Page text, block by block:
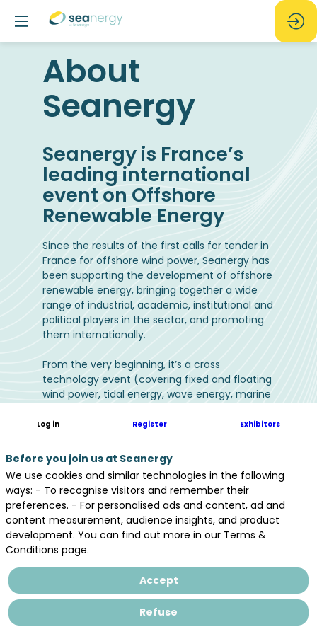
About
Seanergy
Seanergy is France’s
leading international
event on Offshore
Renewable Energy
Since the results of the first calls for tender in
France for offshore wind power, Seanergy has
been supporting the development of offshore
renewable energy, bringing together a wide
range of industrial, academic, institutional and
political players in the sector, and promoting
them internationally.
From the very beginning, it’s a cross
technology event (covering fixed and floating
wind power, tidal energy, wave energy, marine
(FPV), salinity gradients energy and related
decarbonated maritime transports (wind-
powered & hydrogen), drones or eco-
designed materials…) to promote all of these
and accelerate industry growth.
The event brings together 4,000 participants
and 200 exhibitors, including 30% international
representatives to support, gather and
offshore wind and marine renewable energy
industry. Seanergy thus contributes in
accelerating the industry’s structuration,
Log in Register Exhibitors
Before you join us at Seanergy
We use cookies and similar technologies in the following
ways: - To recognise visitors and remember their
preferences. - For personalised ads and content, ad and
content measurement, audience insights, and product
development. You can find out more in our Terms &
Conditions page.
Accept
Refuse